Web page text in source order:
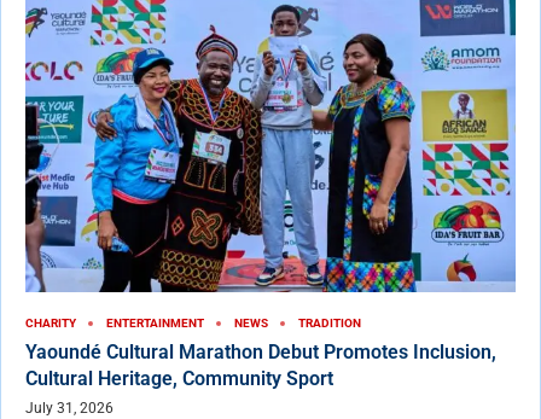
CHARITY ENTERTAINMENT NEWS TRADITION
Yaoundé Cultural Marathon Debut Promotes Inclusion,
Cultural Heritage, Community Sport
July 31, 2026